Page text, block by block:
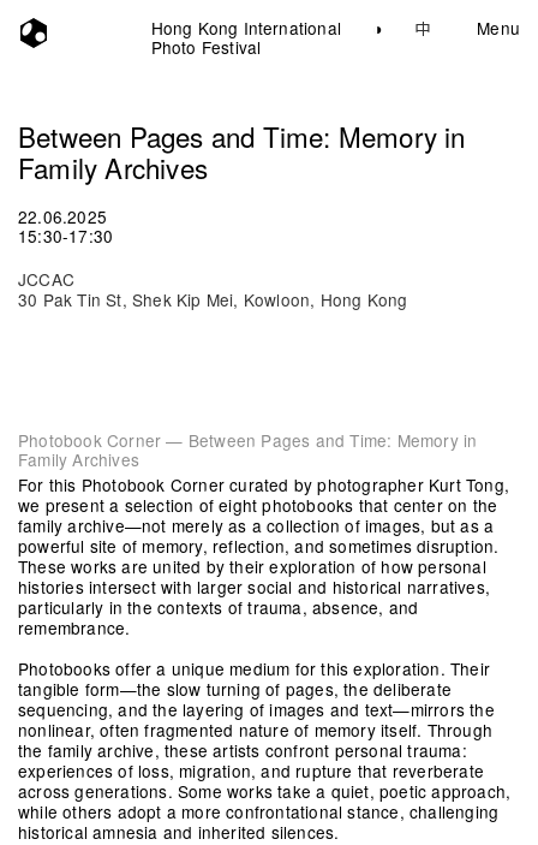
Hong Kong International
Photo Festival
◑ 中 Menu
Between Pages and Time: Memory in
Family Archives
22.06.2025
15:30-17:30
JCCAC
30 Pak Tin St, Shek Kip Mei, Kowloon, Hong Kong
Photobook Corner — Between Pages and Time: Memory in
Family Archives
For this Photobook Corner curated by photographer Kurt Tong,
we present a selection of eight photobooks that center on the
family archive—not merely as a collection of images, but as a
powerful site of memory, reflection, and sometimes disruption.
These works are united by their exploration of how personal
histories intersect with larger social and historical narratives,
particularly in the contexts of trauma, absence, and
remembrance.
Photobooks offer a unique medium for this exploration. Their
tangible form—the slow turning of pages, the deliberate
sequencing, and the layering of images and text—mirrors the
nonlinear, often fragmented nature of memory itself. Through
the family archive, these artists confront personal trauma:
experiences of loss, migration, and rupture that reverberate
across generations. Some works take a quiet, poetic approach,
while others adopt a more confrontational stance, challenging
historical amnesia and inherited silences.